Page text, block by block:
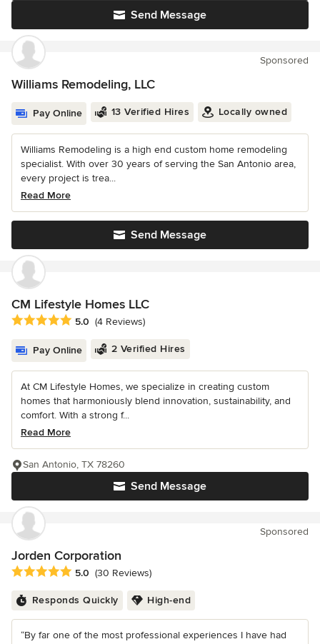
Send Message
Sponsored
Williams Remodeling, LLC
Pay Online 13 Verified Hires Locally owned
Williams Remodeling is a high end custom home remodeling
specialist. With over 30 years of serving the San Antonio area,
every project is trea...
Read More
Send Message
CM Lifestyle Homes LLC
Average rating: 5 out of 5 stars
5.0 (4 Reviews)
Pay Online 2 Verified Hires
At CM Lifestyle Homes, we specialize in creating custom
homes that harmoniously blend innovation, sustainability, and
comfort. With a strong f...
Read More
Send Message
San Antonio, TX 78260
Sponsored
Jorden Corporation
Average rating: 5 out of 5 stars
5.0 (30 Reviews)
Responds Quickly High-end
“By far one of the most professional experiences I have had